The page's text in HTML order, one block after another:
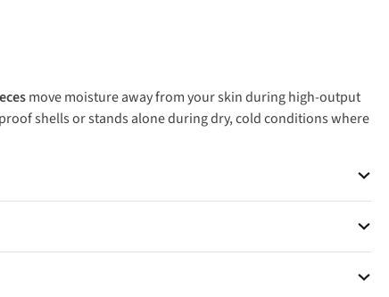
move moisture away from your skin during high-output
shells or stands alone during dry, cold conditions where
for proven performance that lasts seasons.
where waterproof insulation performs better.